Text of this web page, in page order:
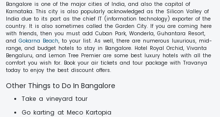
Bangalore is one of the major cities of India, and also the capital of
Karnataka. This city is also popularly acknowledged as the Silicon Valley of
India due to its part as the chief IT (information technology) exporter of the
country. It is also sometimes called the Garden City. If you are coming here
with friends, then you must add Cuban Park, Wonderla, Guhantara Resort,
and Gokarna Beach, to your list. As well, there are numerous luxurious, mid-
range, and budget hotels to stay in Bangalore. Hotel Royal Orchid, Vivanta
Bengaluru, and Lemon Tree Premier are some best luxury hotels with all the
comfort you wish for. Book your air tickets and tour package with Travanya
today to enjoy the best discount offers.
Other Things to Do In Bangalore
Take a vineyard tour
Go karting at Meco Kartopia